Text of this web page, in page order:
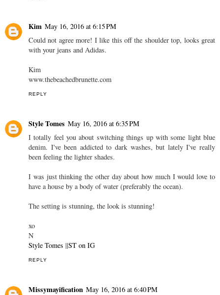
Kim May 16, 2016 at 6:15 PM
Could not agree more! I like this off the shoulder top, looks great
with your jeans and Adidas.
Kim
www.thebeachedbrunette.com
REPLY
Style Tomes May 16, 2016 at 6:35 PM
I totally feel you about switching things up with some light blue
denim. I've been addicted to dark washes, but lately I've really
been feeling the lighter shades.
I was just thinking the other day about how much I would love to
have a house by a body of water (preferably the ocean).
The setting is stunning, the look is stunning!
xo
N
Style Tomes ||ST on IG
REPLY
Missymayification May 16, 2016 at 6:40 PM